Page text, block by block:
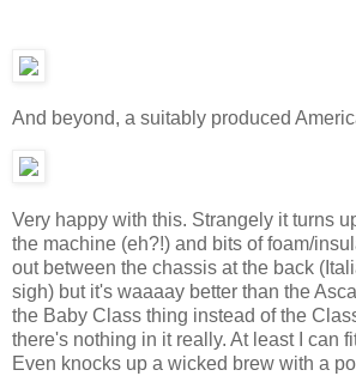
And beyond, a suitably produced
Very happy with this. Strangely it turns
the machine (eh?!) and bits of foam/
out between the chassis at the back
sigh) but it's waaaay better than the
the Baby Class thing instead of the
there's nothing in it really. At least I can
Even knocks up a wicked brew with a